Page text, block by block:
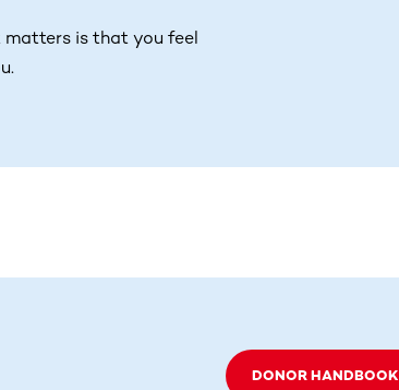
is that you feel
DONOR HANDBOOK